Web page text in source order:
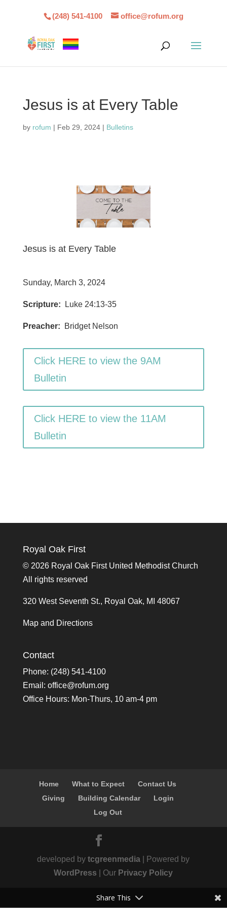
(248) 541-4100 office@rofum.org
Jesus is at Every Table
by rofum | Feb 29, 2024| Bulletins
Jesus is at Every Table
Sunday, March 3, 2024
Scripture: Luke 24:13-35
Preacher: Bridget Nelson
Click HERE to view the 9AM
Bulletin
Click HERE to view the 11AM
Bulletin
Royal Oak First
© 2026 Royal Oak First United Methodist Church
All rights reserved
320 West Seventh St., Royal Oak, MI 48067
Map and Directions
Contact
Phone: (248) 541-4100
Email: office@rofum.org
Office Hours: Mon-Thurs, 10 am-4 pm
Home What to Expect
Contact Us
Giving
Building Calendar
Login
Log Out
developed bytcgreenmedia | Powered by
WordPress | Our Privacy Policy
Share This